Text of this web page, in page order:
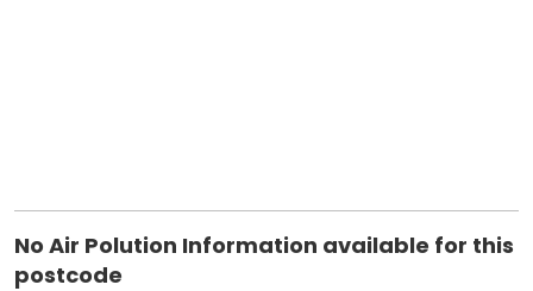
No Air Polution Information available for this
postcode